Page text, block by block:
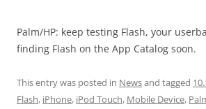
Palm/HP: keep testing Flash, your
finding Flash on the App Catalog soon.
This entry was posted in Newsand tagged
Flash, iPhone, iPod Touch, Mobile Device,